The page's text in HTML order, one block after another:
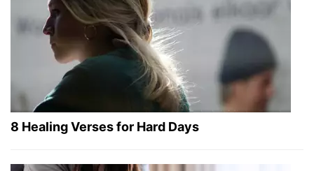
8 Healing Verses for Hard Days